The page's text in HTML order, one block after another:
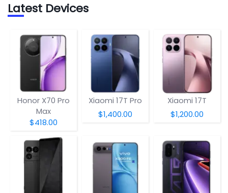
Latest Devices
Honor X70 Pro
Max
$418.00
Xiaomi 17T Pro
$1,400.00
Xiaomi 17T
$1,200.00